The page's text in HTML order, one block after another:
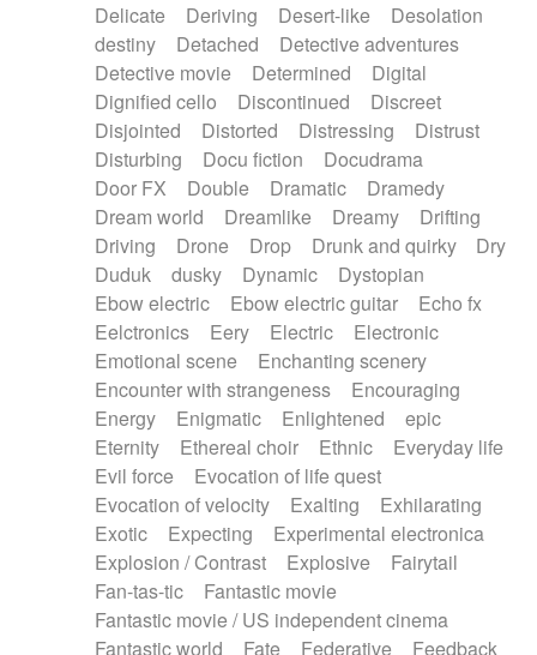
Delicate
Deriving Desert-like
Desolation
destiny
Detached
Detective adventures
Detective movie
Determined
Digital
Dignified cello
Discontinued
Discreet
Disjointed
Distorted Distressing
Distrust
Disturbing
Docu fiction
Docudrama
Door FX
Double Dramatic
Dramedy
Dream world
Dreamlike Dreamy
Drifting
Driving
Drone Drop Drunk and quirky
Dry
Duduk
dusky Dynamic
Dystopian
Ebow electric
Ebow electric guitar
Echo fx
Eelctronics
Eery Electric
Electronic
Emotional scene
Enchanting scenery
Encounter with strangeness
Encouraging
Energy
Enigmatic Enlightened
epic
Eternity
Ethereal choir Ethnic
Everyday life
Evil force
Evocation of life quest
Evocation of velocity
Exalting
Exhilarating
Exotic
Expecting
Experimental electronica
Explosion / Contrast
Explosive
Fairytail
Fan-tas-tic
Fantastic movie
Fantastic movie / US independent cinema
Fantastic world
Fate Federative Feedback